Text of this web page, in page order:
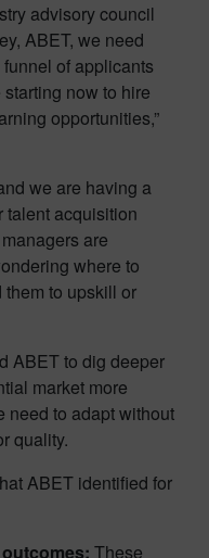
advisory council
ABET, we need
of applicants
now to hire
opportunities,”
we are having a
talent acquisition
are
where to
to upskill or
ABET to dig deeper
market more
need to adapt without
quality.
ABET identified for
These